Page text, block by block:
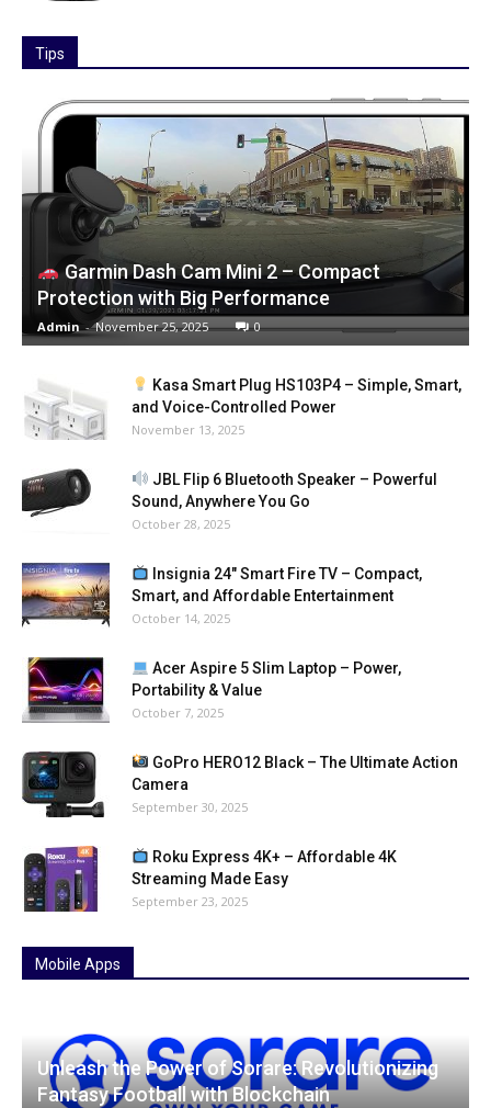
Tips
Garmin Dash Cam Mini 2 – Compact
Protection with Big Performance
Admin - November 25, 2025 0
Kasa Smart Plug HS103P4 – Simple, Smart,
and Voice-Controlled Power
November 13, 2025
JBL Flip 6 Bluetooth Speaker – Powerful
Sound, Anywhere You Go
October 28, 2025
Insignia 24″ Smart Fire TV – Compact,
Smart, and Affordable Entertainment
October 14, 2025
Acer Aspire 5 Slim Laptop – Power,
Portability & Value
October 7, 2025
GoPro HERO12 Black – The Ultimate Action
Camera
September 30, 2025
Roku Express 4K+ – Affordable 4K
Streaming Made Easy
September 23, 2025
Mobile Apps
Unleash the Power of Sorare: Revolutionizing
Fantasy Football with Blockchain